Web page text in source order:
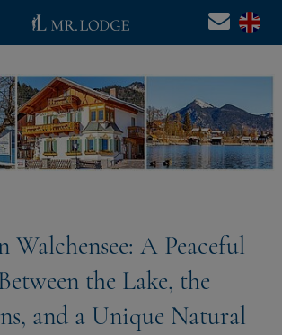
Walchensee: A Peaceful
the Lake, the
and a Unique Natural